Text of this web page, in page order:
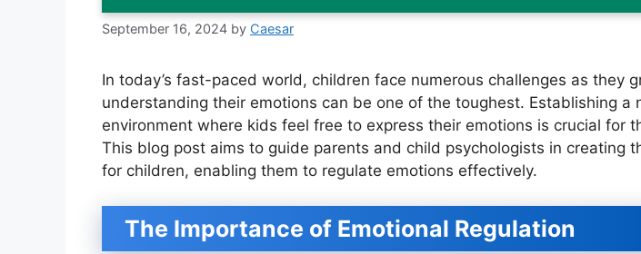
September 16, 2024 by Caesar
In today’s fast-paced world, children face numerous challenges as they
understanding their emotions can be one of the toughest. Establishing a
environment where kids feel free to express their emotions is crucial for
This blog post aims to guide parents and child psychologists in creating
for children, enabling them to regulate emotions effectively.
The Importance of Emotional Regulation